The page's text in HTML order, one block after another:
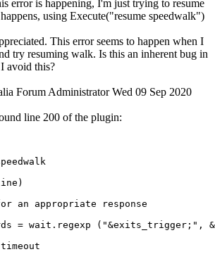
error is happening, I'm just trying to resume
using Execute("resume speedwalk")
This error seems to happen when I
try resuming walk. Is this an inherent bug in
avoid this?
Forum Administrator Wed 09 Sep 2020
line 200 of the plugin:
an appropriate response
= wait.regexp ("&exits_trigger;",